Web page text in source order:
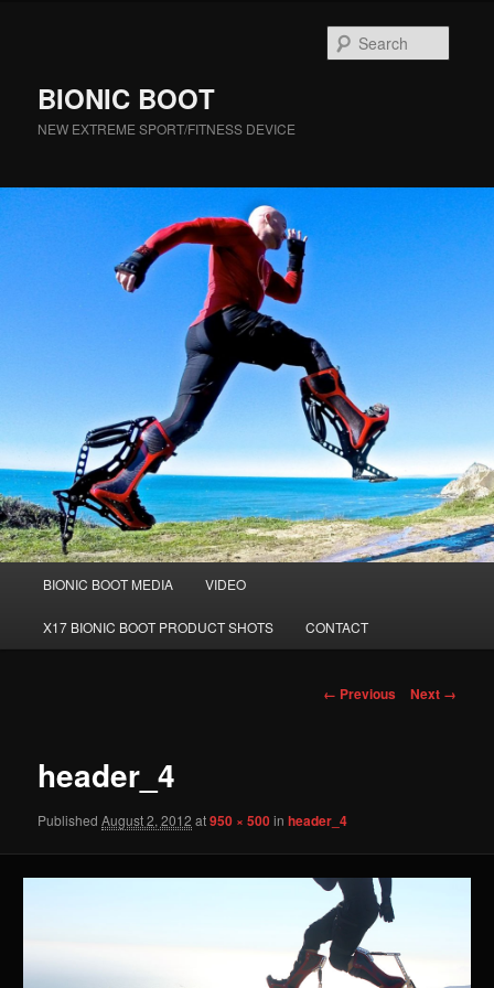
BIONIC BOOT
NEW EXTREME SPORT/FITNESS DEVICE
Skip
to
BIONIC BOOT MEDIA VIDEO
X17 BIONIC BOOT PRODUCT SHOTS CONTACT
Image
← Previous Next →
header_4
PublishedAugust 2, 2012 at950 × 500inheader_4